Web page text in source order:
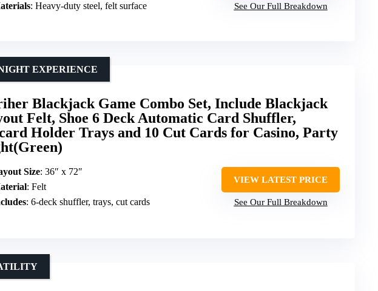
: Heavy-duty steel, felt surface See Our Full Breakdown
Blackjack Game Combo Set, Include Blackjack
Felt, Shoe 6 Deck Automatic Card Shuffler,
Holder Trays and 10 Cut Cards for Casino, Party
EXPERIENCE
Size: 36″ x 72″
: Felt
: 6-deck shuffler, trays, cut cards
VIEW LATEST PRICE
See Our Full Breakdown